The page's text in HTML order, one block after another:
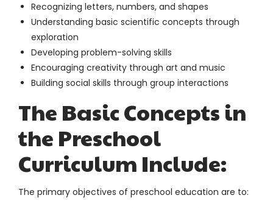
Recognizing letters, numbers, and shapes
Understanding basic scientific concepts through
exploration
Developing problem-solving skills
Encouraging creativity through art and music
Building social skills through group interactions
The Basic Concepts in
the Preschool
Curriculum Include:
The primary objectives of preschool education are to: